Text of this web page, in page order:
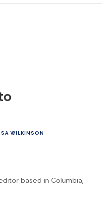
WILKINSON
based in Columbia,